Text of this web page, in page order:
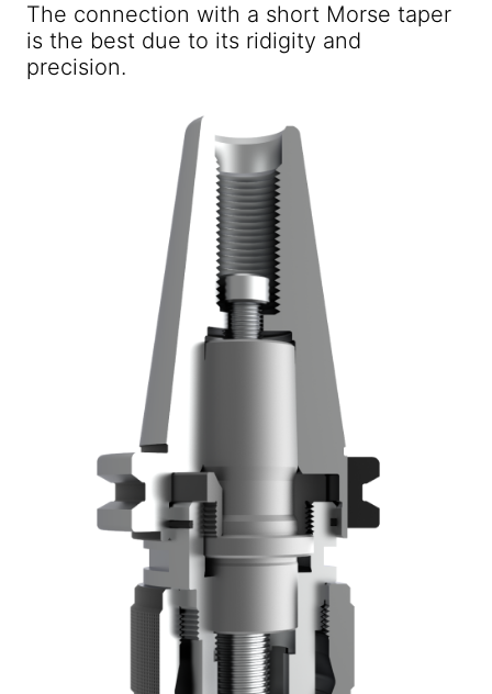
The connection with a short Morse taper
is the best due to its ridigity and
precision.